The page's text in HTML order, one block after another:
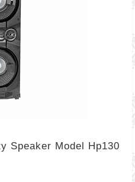
Speaker Model Hp130